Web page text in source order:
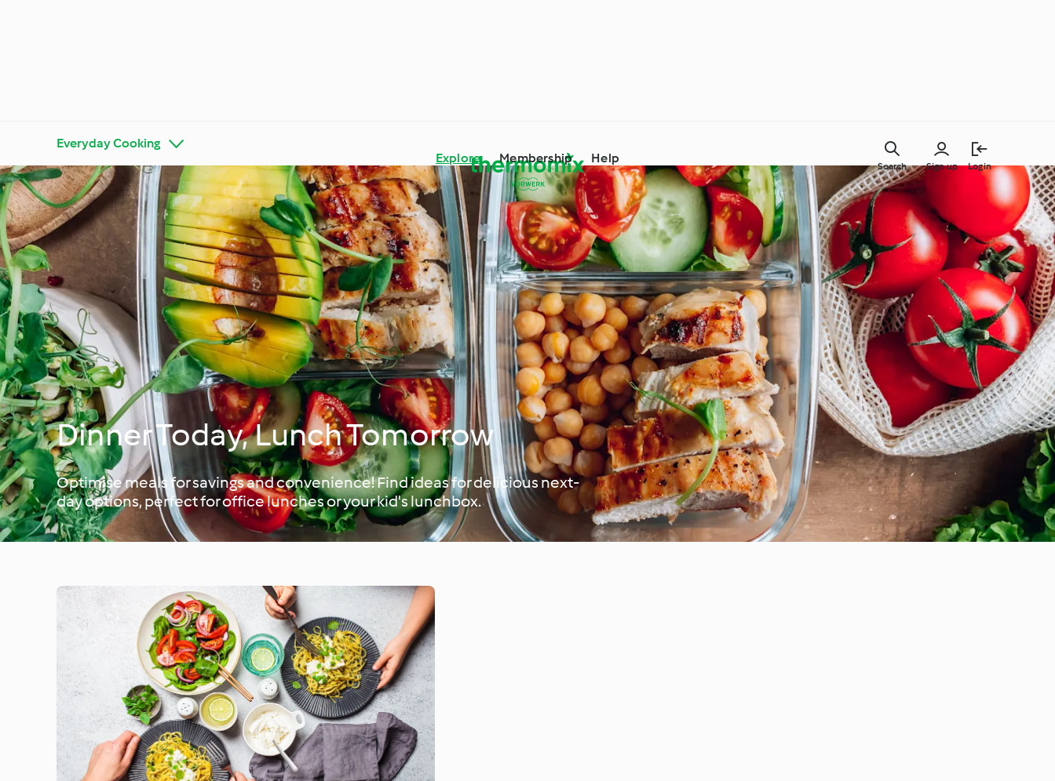
Explore Membership Help
Sign up Login
Search
Everyday Cooking
Get to Know Cookidoo® Thermomix® Tips and Tricks Ingredient Spotlight Everyday Cooking
Special Diets and Trends
Special Occasions and
Seasons
Around the World with
Cookidoo®
Learn with Cookidoo®
Dinner Today, Lunch Tomorrow
Optimise meals for savings and convenience! Find ideas for delicious next-
day options, perfect for office lunches or your kid's lunchbox.